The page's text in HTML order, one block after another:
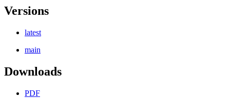
Versions
latest
main
Downloads
PDF